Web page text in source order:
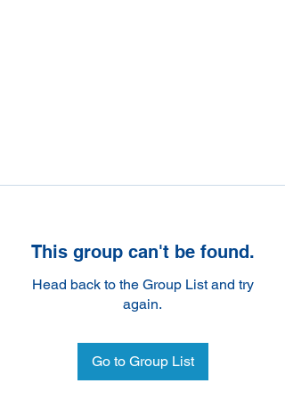
This group can't be found.
Head back to the Group List and try
again.
Go to Group List